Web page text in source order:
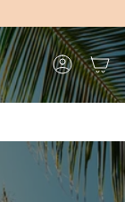
ACCOUNT